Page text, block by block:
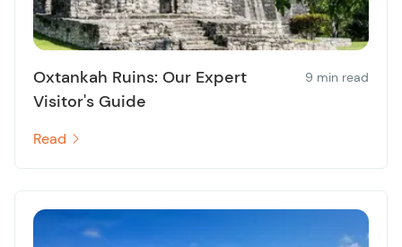
Oxtankah Ruins: Our Expert
Visitor's Guide
9 min read
Read